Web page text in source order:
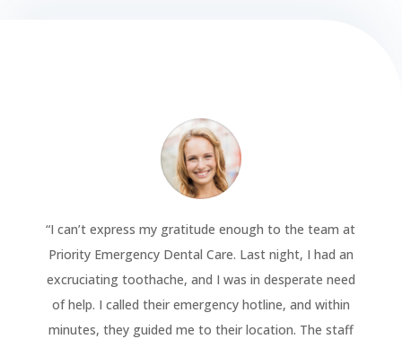
“I can’t express my gratitude enough to the team at
Priority Emergency Dental Care. Last night, I had an
excruciating toothache, and I was in desperate need
of help. I called their emergency hotline, and within
minutes, they guided me to their location. The staff